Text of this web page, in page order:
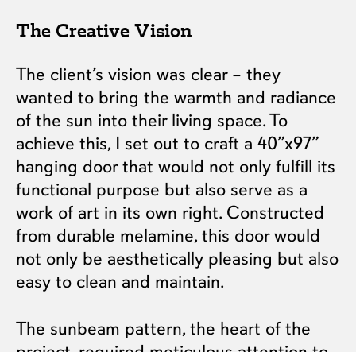
The Creative Vision
The client’s vision was clear – they
wanted to bring the warmth and radiance
of the sun into their living space. To
achieve this, I set out to craft a 40”x97”
hanging door that would not only fulfill its
functional purpose but also serve as a
work of art in its own right. Constructed
from durable melamine, this door would
not only be aesthetically pleasing but also
easy to clean and maintain.
The sunbeam pattern, the heart of the